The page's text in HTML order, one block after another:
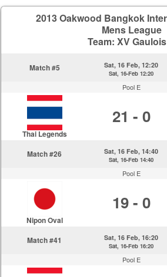
2013 Oakwood Bangkok
Mens League
Team: XV
Match #5 Sat, 16 Feb, 12:20
Sat, 16-Feb 12:20
Pool E
Thai Legends
21 - 0
Match #26
Sat, 16 Feb, 14:40
Sat, 16-Feb 14:40
Pool E
Nipon Oval
19 - 0
Match #41
Sat, 16 Feb, 16:20
Sat, 16-Feb 16:20
Pool E